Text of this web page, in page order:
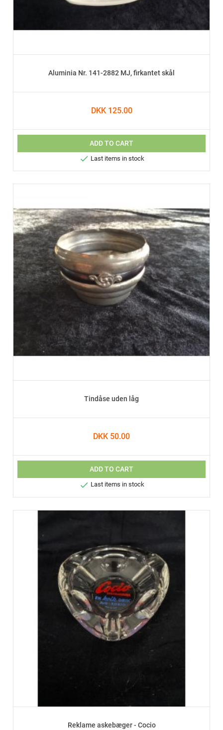
Aluminia Nr. 141-2882 MJ, firkantet skål
DKK 125.00
ADD TO CART
 Last items in stock
Tindåse uden låg
DKK 50.00
ADD TO CART
 Last items in stock
Reklame askebæger - Cocio